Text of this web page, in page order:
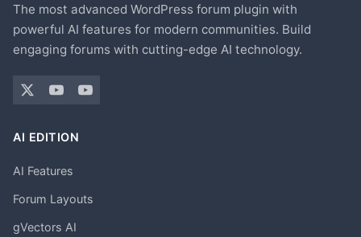
The most advanced WordPress forum plugin with
powerful AI features for modern communities. Build
engaging forums with cutting-edge AI technology.
AI EDITION
AI Features
Forum Layouts
gVectors AI